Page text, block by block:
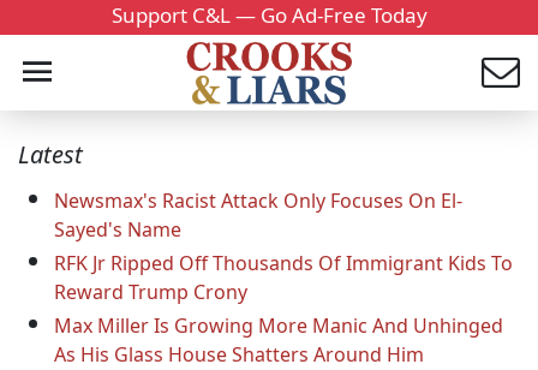
Support C&L — Go Ad-Free Today
Latest
Newsmax's Racist Attack Only Focuses On El-
Sayed's Name
RFK Jr Ripped Off Thousands Of Immigrant Kids To
Reward Trump Crony
Max Miller Is Growing More Manic And Unhinged
As His Glass House Shatters Around Him